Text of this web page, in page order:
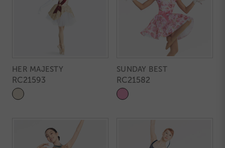
HER MAJESTY
RC21593
SUNDAY BEST
RC21582